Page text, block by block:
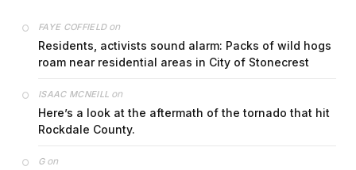
FAYE COFFIELDon
Residents, activists sound alarm: Packs of wild hogs
roam near residential areas in City of Stonecrest
ISAAC MCNEILL on
Here’s a look at the aftermath of the tornado that hit
Rockdale County.
Gon